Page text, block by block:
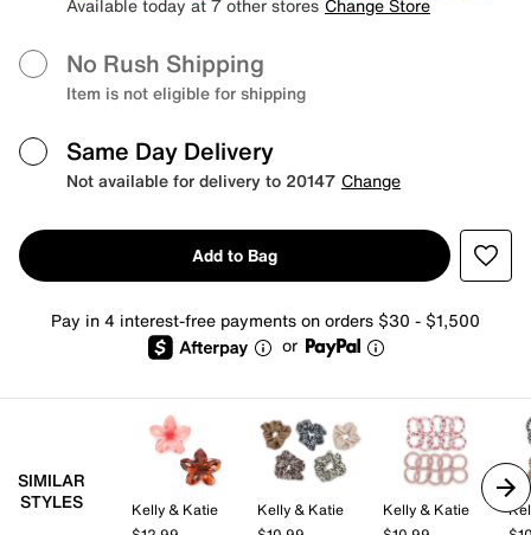
Available today at 7 other stores Change Store
No Rush Shipping
Item is not eligible for shipping
Same Day Delivery
Not available for delivery to 20147 Change
Add to Bag
Pay in 4 interest-free payments on orders $30 - $1,500
or
SIMILAR
STYLES
Kelly & Katie
Kelly & Katie
Kelly & Katie